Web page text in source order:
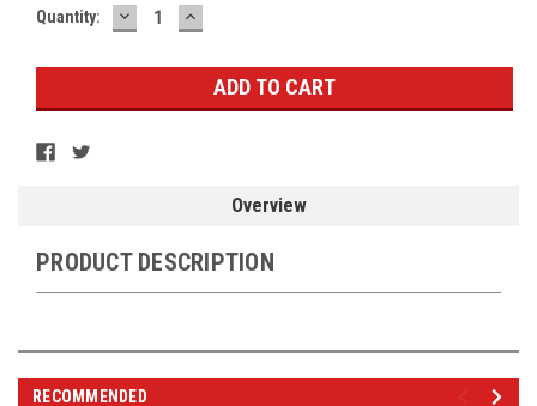
Current
Quantity: DECREASE
QUANTITY:
INCREASE
QUANTITY:
Overview
PRODUCT DESCRIPTION
RECOMMENDED